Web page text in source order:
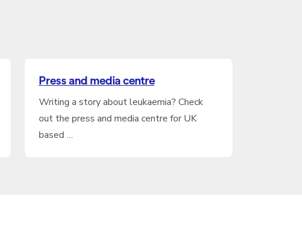
Press and media centre
Writing a story about leukaemia? Check
out the press and media centre for UK
based …